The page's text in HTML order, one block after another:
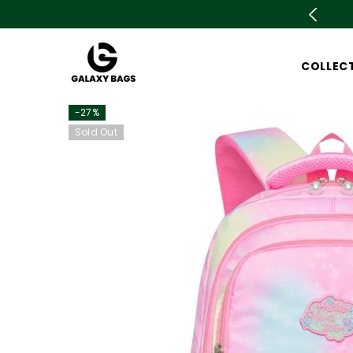
-27%
Sold Out